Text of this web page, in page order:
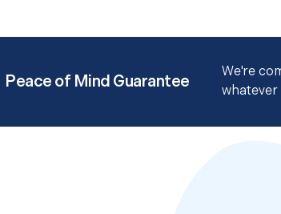
Peace of Mind Guarantee
We're